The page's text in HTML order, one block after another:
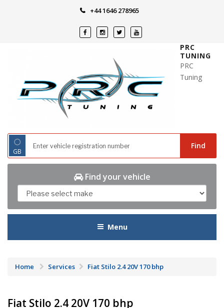
+44 1646 278965
PRC
TUNING
PRC
Tuning
◌
GB
Find
Find your vehicle
Menu
Home Services Fiat Stilo 2.4 20V 170 bhp
Fiat Stilo 2.4 20V 170 bhp